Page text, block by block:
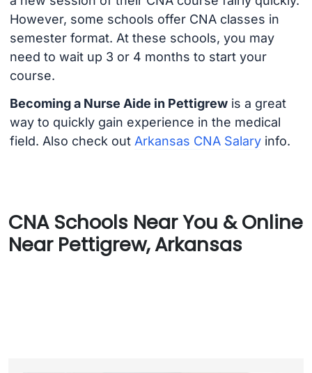
However, some schools offer CNA classes in
semester format. At these schools, you may
need to wait up 3 or 4 months to start your
course.
Becoming a Nurse Aide in Pettigrewis a great
way to quickly gain experience in the medical
field. Also check out Arkansas CNA Salaryinfo.
CNA Schools Near You & Online
Near Pettigrew, Arkansas